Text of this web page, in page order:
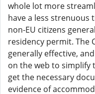
whole lot more
have a less strenuous
non-EU citizens
residency permit. The
generally effective,
on the web to simplify
get the necessary
evidence of